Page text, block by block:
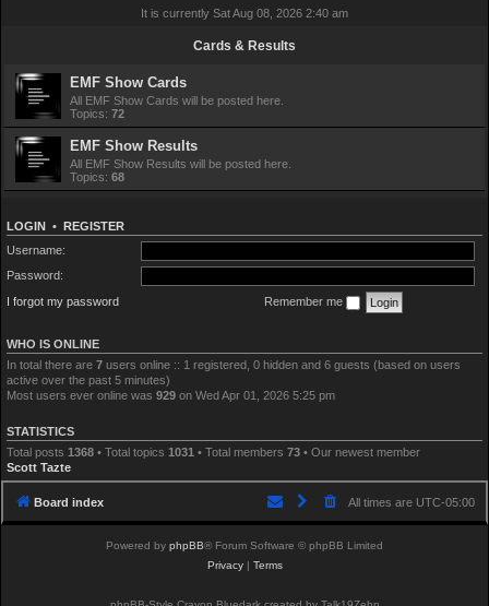
It is currently Sat Aug 08, 2026 2:40 am
Cards & Results
EMF Show Cards
All EMF Show Cards will be posted here.
Topics: 72
EMF Show Results
All EMF Show Results will be posted here.
Topics: 68
LOGIN • REGISTER
Username:
Password:
I forgot my password
Remember me
WHO IS ONLINE
In total there are 7 users online :: 1 registered, 0 hidden and 6 guests (based on users
active over the past 5 minutes)
Most users ever online was 929 on Wed Apr 01, 2026 5:25 pm
STATISTICS
Total posts 1368 • Total topics 1031 • Total members 73 • Our newest member
Scott Tazte
Board index All times are UTC-05:00
Powered by phpBB® Forum Software © phpBB Limited
Privacy| Terms